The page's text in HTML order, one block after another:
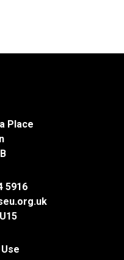
Place
5916